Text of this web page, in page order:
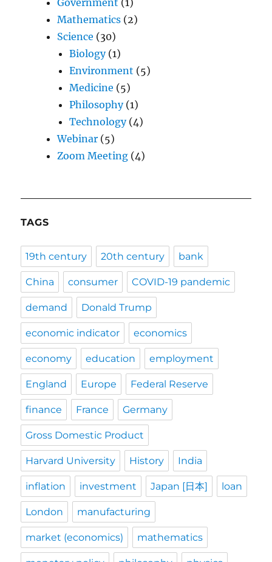
Mathematics (2)
Science (30)
Biology(1)
Environment (5)
Medicine (5)
Philosophy(1)
Technology(4)
Webinar (5)
Zoom Meeting (4)
TAGS
19th century 20th century bank
China consumer COVID-19 pandemic
demand Donald Trump
economic indicator economics
economy education employment
England Europe Federal Reserve
finance France Germany
Gross Domestic Product
Harvard University History India
inflation investment Japan [日本] loan
London manufacturing
market (economics) mathematics